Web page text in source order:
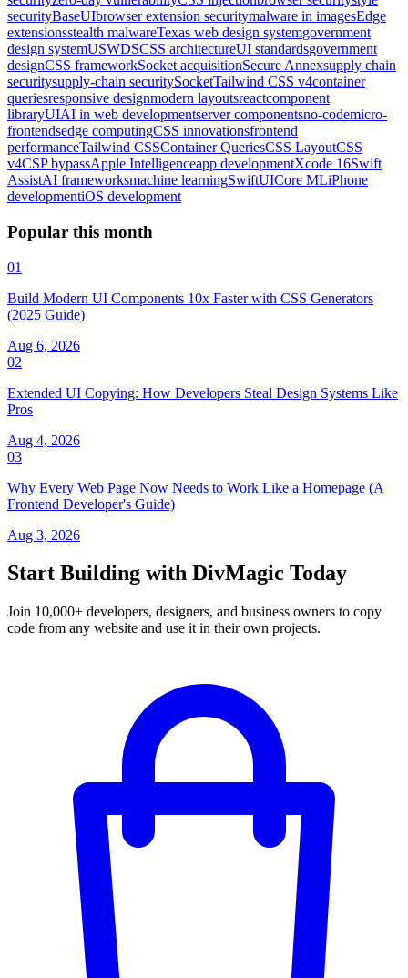
securityBaseUIbrowser extension securitymalware in imagesEdge
extensionsstealth malwareTexas web design systemgovernment
design systemUSWDSCSS architectureUI standardsgovernment
designCSS frameworkSocket acquisitionSecure Annexsupply chain
securitysupply-chain securitySocketTailwind CSS v4container
queriesresponsive designmodern layoutsreactcomponent
libraryUIAI in web developmentserver componentsno-codemicro-
frontendsedge computingCSS innovationsfrontend
performanceTailwind CSSContainer QueriesCSS LayoutCSS
v4CSP bypassApple Intelligenceapp developmentXcode 16Swift
AssistAI frameworksmachine learningSwiftUICore MLiPhone
developmentiOS development
Popular this month
01
Build Modern UI Components 10x Faster with CSS Generators
(2025 Guide)
Aug 6, 2026
02
Extended UI Copying: How Developers Steal Design Systems Like
Pros
Aug 4, 2026
03
Why Every Web Page Now Needs to Work Like a Homepage (A
Frontend Developer's Guide)
Aug 3, 2026
Start Building with DivMagic Today
Join 10,000+ developers, designers, and business owners to copy
code from any website and use it in their own projects.